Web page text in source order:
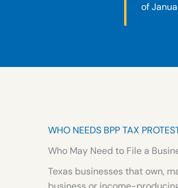
of
WHO NEEDS BPP TAX
Who May Need to File a
Texas businesses that own,